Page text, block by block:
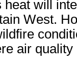
heat will
West.
air